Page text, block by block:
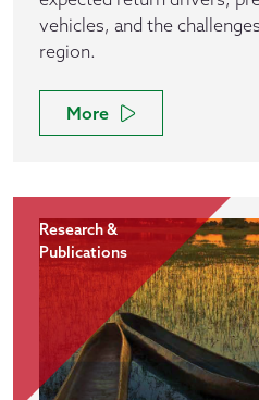
vehicles, and the
region.
More
Research &
Publications